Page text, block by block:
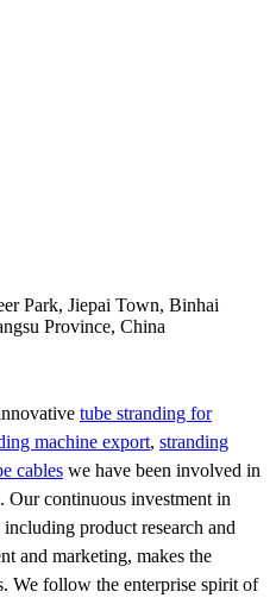
Park, Jiepai Town, Binhai
Province, China
tube stranding for
machine export, stranding
cables we have been involved in
Our continuous investment in
product research and
and marketing, makes the
We follow the enterprise spirit of